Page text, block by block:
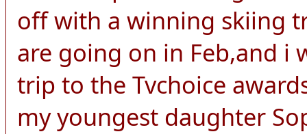
off with a winning skiing
are going on in Feb,and i
trip to the Tvchoice
my youngest daughter